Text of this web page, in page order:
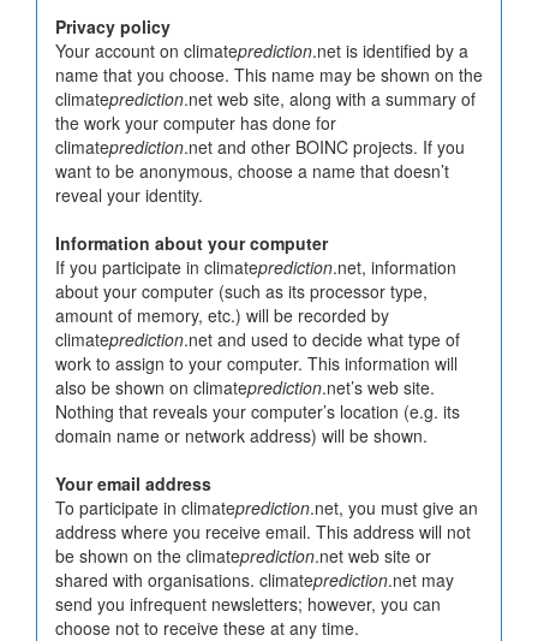
Privacy policy
Your account on climateprediction.net is identified by a
name that you choose. This name may be shown on the
climateprediction.net web site, along with a summary of
the work your computer has done for
climateprediction.net and other BOINC projects. If you
want to be anonymous, choose a name that doesn’t
reveal your identity.
Information about your computer
If you participate in climateprediction.net, information
about your computer (such as its processor type,
amount of memory, etc.) will be recorded by
climateprediction.net and used to decide what type of
work to assign to your computer. This information will
also be shown on climateprediction.net’s web site.
Nothing that reveals your computer’s location (e.g. its
domain name or network address) will be shown.
Your email address
To participate in climateprediction.net, you must give an
address where you receive email. This address will not
be shown on the climateprediction.net web site or
shared with organisations. climateprediction.net may
send you infrequent newsletters; however, you can
choose not to receive these at any time.